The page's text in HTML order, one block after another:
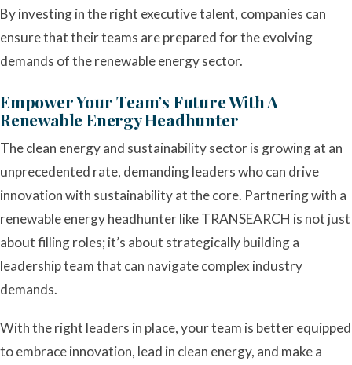
By investing in the right executive talent, companies can
ensure that their teams are prepared for the evolving
demands of the renewable energy sector.
Empower Your Team’s Future With A
Renewable Energy Headhunter
The clean energy and sustainability sector is growing at an
unprecedented rate, demanding leaders who can drive
innovation with sustainability at the core. Partnering with a
renewable energy headhunter like TRANSEARCH is not just
about filling roles; it’s about strategically building a
leadership team that can navigate complex industry
demands.
With the right leaders in place, your team is better equipped
to embrace innovation, lead in clean energy, and make a